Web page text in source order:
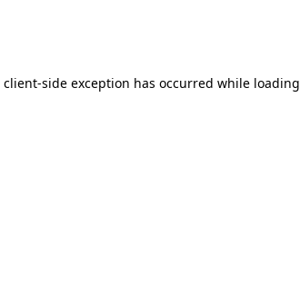
client-side exception has occurred while loading